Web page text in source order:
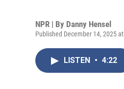
NPR | By Danny Hensel
Published December 14, 2025
LISTEN • 4:22